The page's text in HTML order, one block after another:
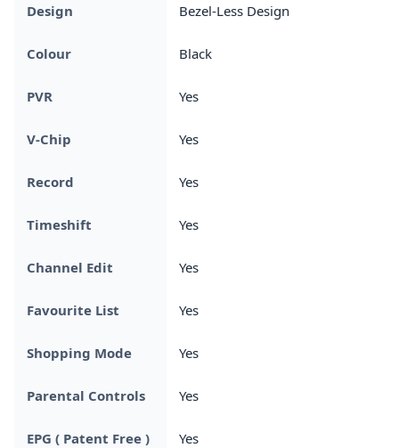
Design Bezel-Less Design
Colour Black
PVR Yes
V-Chip Yes
Record Yes
Timeshift Yes
Channel Edit Yes
Favourite List Yes
Shopping Mode Yes
Parental Controls Yes
EPG ( Patent Free ) Yes